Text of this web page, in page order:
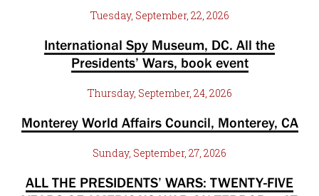
Tuesday, September, 22, 2026
International Spy Museum, DC. All the
Presidents’ Wars, book event
Thursday, September, 24, 2026
Monterey World Affairs Council, Monterey, CA
Sunday, September, 27, 2026
ALL THE PRESIDENTS’ WARS: TWENTY-FIVE